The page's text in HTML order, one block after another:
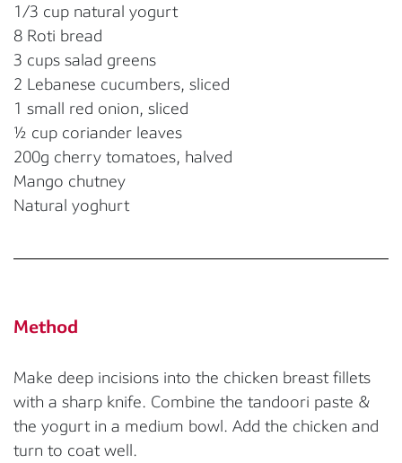
1/3 cup natural yogurt
8 Roti bread
3 cups salad greens
2 Lebanese cucumbers, sliced
1 small red onion, sliced
½ cup coriander leaves
200g cherry tomatoes, halved
Mango chutney
Natural yoghurt
Method
Make deep incisions into the chicken breast fillets
with a sharp knife. Combine the tandoori paste &
the yogurt in a medium bowl. Add the chicken and
turn to coat well.